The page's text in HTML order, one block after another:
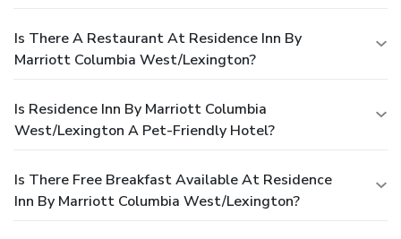
Is There A Restaurant At Residence Inn By
Marriott Columbia West/Lexington?
Is Residence Inn By Marriott Columbia
West/Lexington A Pet-Friendly Hotel?
Is There Free Breakfast Available At Residence
Inn By Marriott Columbia West/Lexington?